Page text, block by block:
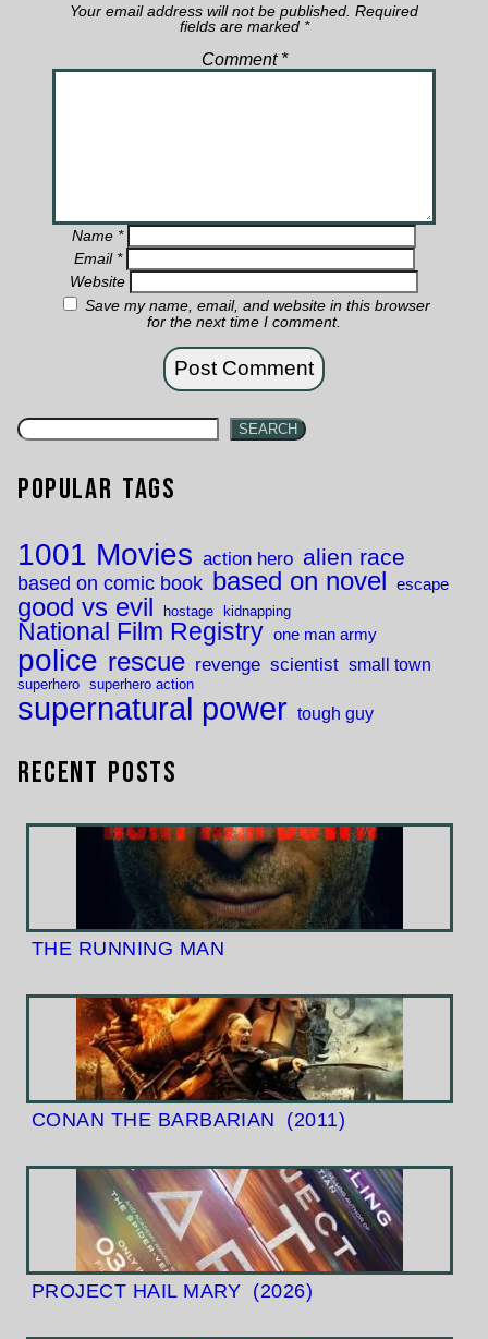
Your email address will not be published. Required
fields are marked *
Comment *
Name *
Email *
Website
Save my name, email, and website in this browser
for the next time I comment.
SEARCH
Popular Tags
1001 Movies action hero alien race
based on comic book based on novel escape
good vs evil hostage kidnapping
National Film Registry one man army
police rescue revenge scientist small town
superhero superhero action
supernatural power tough guy
Recent Posts
THE RUNNING MAN
CONAN THE BARBARIAN (2011)
PROJECT HAIL MARY (2026)